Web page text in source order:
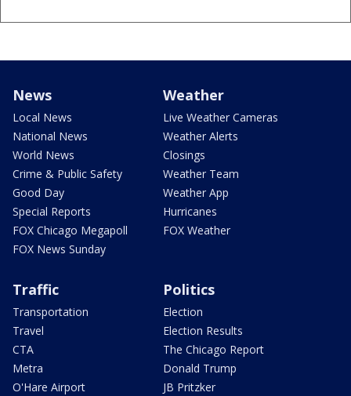
News
Local News
National News
World News
Crime & Public Safety
Good Day
Special Reports
FOX Chicago Megapoll
FOX News Sunday
Weather
Live Weather Cameras
Weather Alerts
Closings
Weather Team
Weather App
Hurricanes
FOX Weather
Traffic
Transportation
Travel
CTA
Metra
O'Hare Airport
Politics
Election
Election Results
The Chicago Report
Donald Trump
JB Pritzker